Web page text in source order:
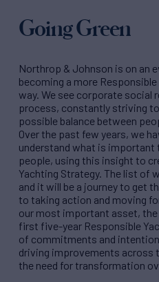
Going Green
Northrop & Johnson is on an
becoming a more
way. We see corporate social
process, constantly striving
possible balance between
Over the past few years, we
understand what is important
people, using this insight to
Yachting Strategy. The list of
and it will be a journey to get
to taking action and moving
our most important asset, the
first five-year Responsible
of commitments and
driving improvements across
the need for transformation